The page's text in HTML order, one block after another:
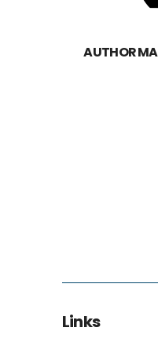
AUTHOR
Links